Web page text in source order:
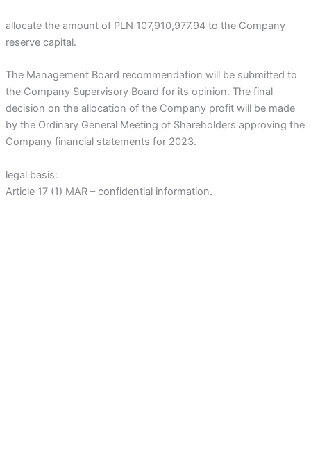
allocate the amount of PLN 107,910,977.94 to the Company
reserve capital.
The Management Board recommendation will be submitted to
the Company Supervisory Board for its opinion. The final
decision on the allocation of the Company profit will be made
by the Ordinary General Meeting of Shareholders approving the
Company financial statements for 2023.
legal basis:
Article 17 (1) MAR – confidential information.